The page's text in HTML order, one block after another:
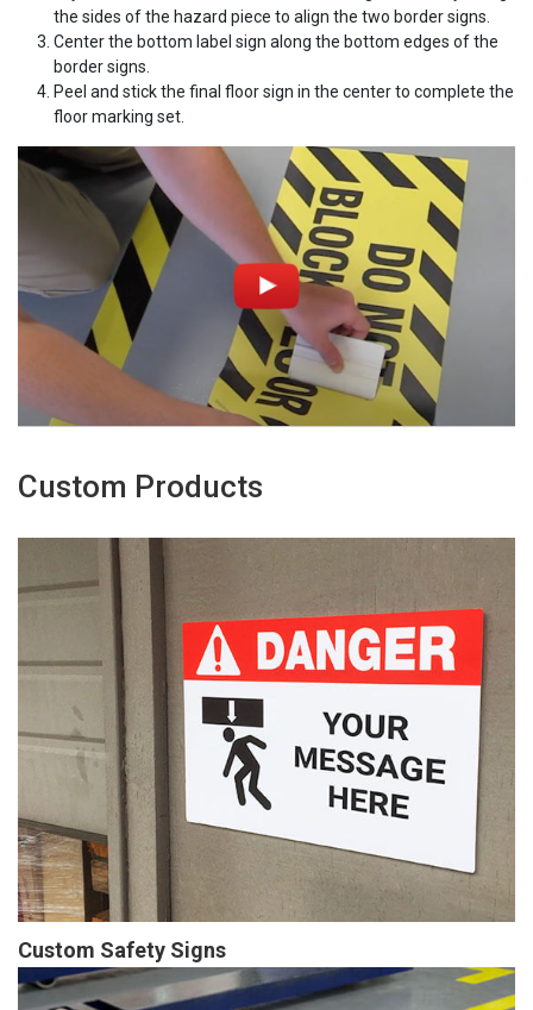
the sides of the hazard piece to align the two border signs.
Center the bottom label sign along the bottom edges of the
border signs.
Peel and stick the final floor sign in the center to complete the
floor marking set.
Custom Products
Custom Safety Signs